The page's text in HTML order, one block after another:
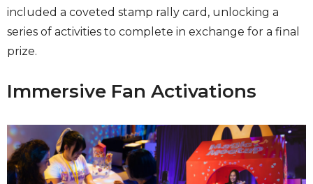
included a coveted stamp rally card, unlocking a
series of activities to complete in exchange for a final
prize.
Immersive Fan Activations